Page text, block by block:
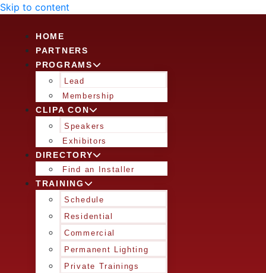
Skip to content
HOME
PARTNERS
PROGRAMS
Lead
Membership
CLIPA CON
Speakers
Exhibitors
DIRECTORY
Find an Installer
TRAINING
Schedule
Residential
Commercial
Permanent Lighting
Private Trainings